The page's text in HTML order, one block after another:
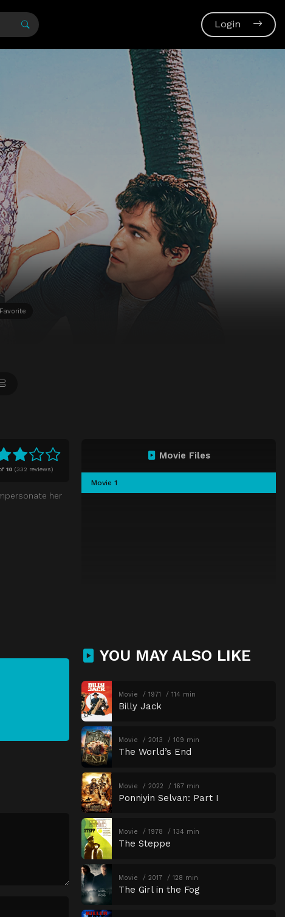
Login
Favorite
10 (332 reviews)
her
Movie Files
Movie 1
YOU MAY ALSO LIKE
Movie 1971 114 min
Billy Jack
Movie 2013 109 min
The World’s End
Movie 2022 167 min
Ponniyin Selvan: Part I
Movie 1978 134 min
The Steppe
Movie 2017 128 min
The Girl in the Fog